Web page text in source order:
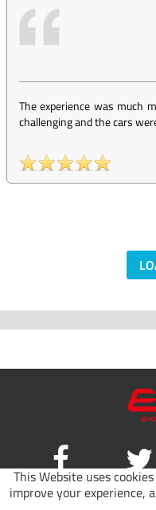
This Website uses
improve your experience,
The experience was much
challenging and the cars